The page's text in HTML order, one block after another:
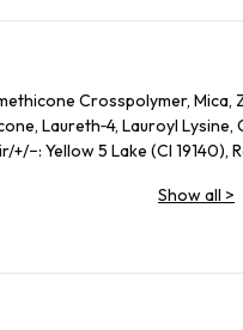
Crosspolymer,
Laureth‑4, Lauroyl
−: Yellow 5 Lake (CI 19140),
Show all >